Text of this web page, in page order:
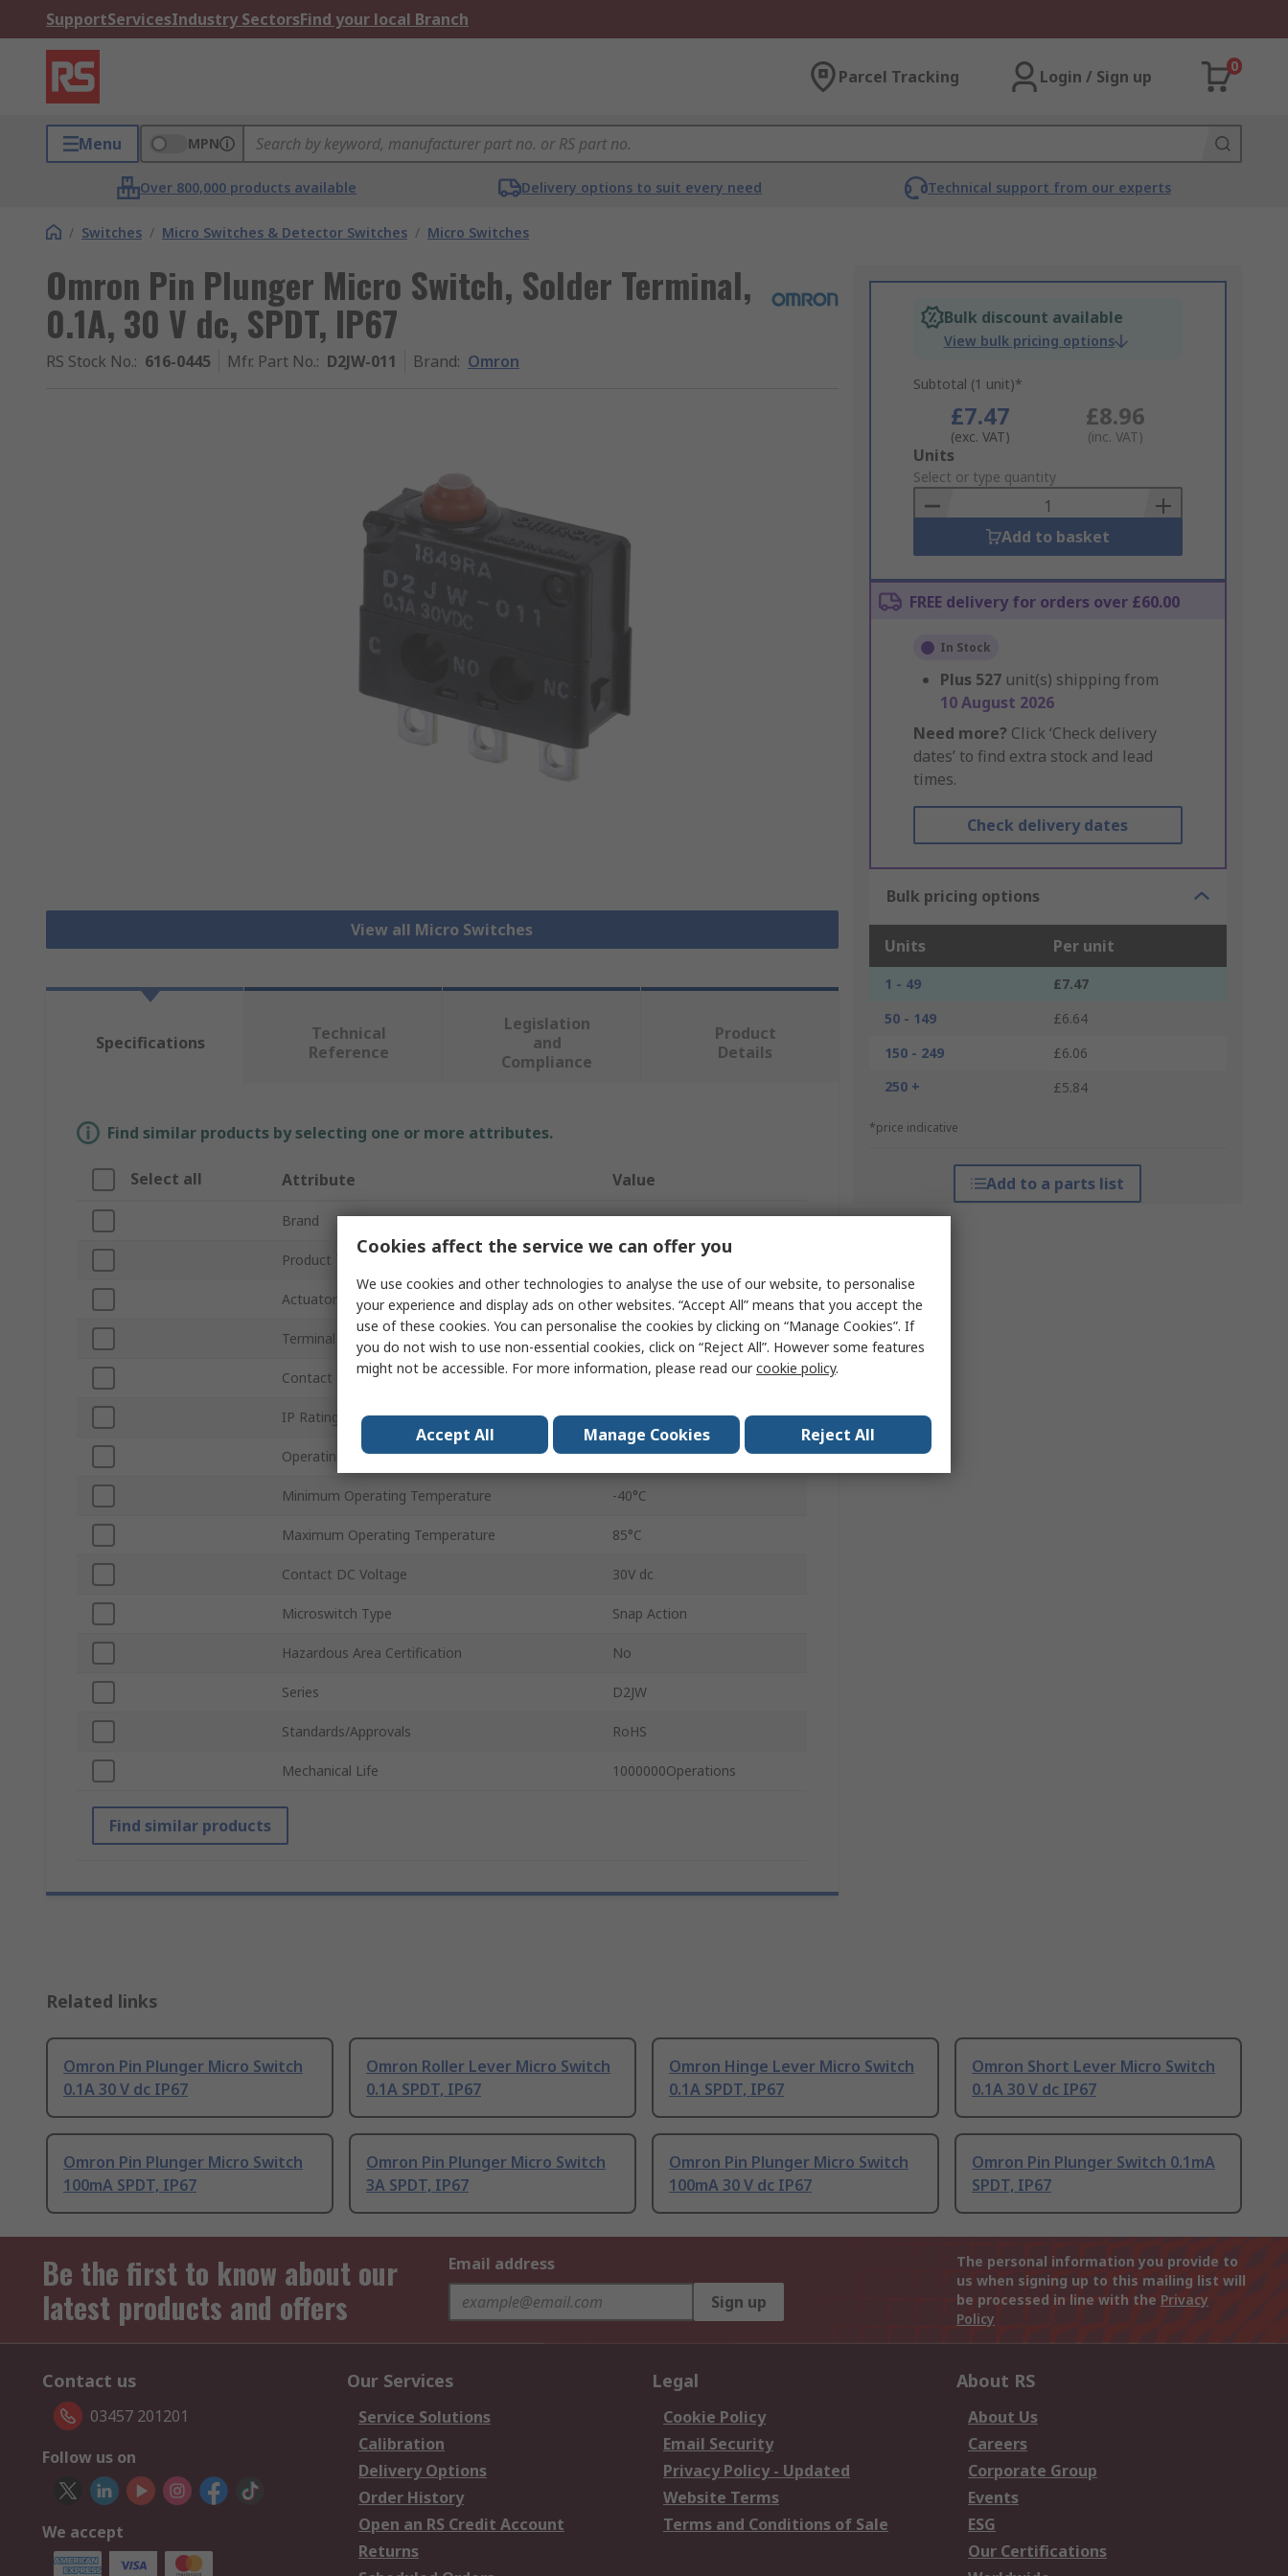
SupportServicesIndustry SectorsFind your local Branch
Parcel Tracking Login / Sign up
0
Menu MPN
Over 800,000 products available Delivery options to suit every need Technical support from our experts
/ Switches / Micro Switches & Detector Switches / Micro Switches
Omron Pin Plunger Micro Switch, Solder Terminal,
0.1A, 30 V dc, SPDT, IP67
RS Stock No.: 616-0445 Mfr. Part No.: D2JW-011 Brand: Omron
View all Micro Switches
Bulk discount available
View bulk pricing options
Subtotal (1 unit)*
£7.47
(exc. VAT)
£8.96
(inc. VAT)
Add
to
Basket
Units
Select or type quantity
Add to basket
FREE delivery for orders over £60.00
In Stock
Plus 527 unit(s) shipping from
10 August 2026
Need more? Click ‘Check delivery
dates’ to find extra stock and lead
times.
Check delivery dates
Bulk pricing options
Units Per unit
1 - 49
£7.47
50 - 149
£6.64
150 - 249
£6.06
250 +
£5.84
*price indicative
Add to a parts list
Specifications
Technical
Reference
Legislation
and
Compliance
Product
Details
Find similar products by selecting one or more attributes.
Select all Attribute Value
Brand Omron
Product Type
Actuator Type Pin Plunger
Terminal Type Solder
Contact Configuration SPDT
IP Rating IP67
Operating Force 2.45N
Minimum Operating Temperature -40°C
Maximum Operating Temperature 85°C
Contact DC Voltage 30V dc
Microswitch Type Snap Action
Hazardous Area Certification No
Series D2JW
Standards/Approvals RoHS
Mechanical Life 1000000Operations
Find similar products
Related links
Omron Pin Plunger Micro Switch
0.1A 30 V dc IP67
Omron Roller Lever Micro Switch
0.1A SPDT, IP67
Omron Hinge Lever Micro Switch
0.1A SPDT, IP67
Omron Short Lever Micro Switch
0.1A 30 V dc IP67
Omron Pin Plunger Micro Switch
100mA SPDT, IP67
Omron Pin Plunger Micro Switch
3A SPDT, IP67
Omron Pin Plunger Micro Switch
100mA 30 V dc IP67
Omron Pin Plunger Switch 0.1mA
SPDT, IP67
Be the first to know about our
latest products and offers
Email address
Sign up
The personal information you provide to
us when signing up to this mailing list will
be processed in line with the Privacy
Policy
Contact us
03457 201201
Follow us on
We accept
Our Services
Service Solutions
Calibration
Delivery Options
Order History
Open an RS Credit Account
Returns
Legal
Cookie Policy
Email Security
Privacy Policy - Updated
Website Terms
Terms and Conditions of Sale
About RS
About Us
Careers
Corporate Group
Events
ESG
Our Certifications
Cookies affect the service we can offer you
We use cookies and other technologies to analyse the use of our website, to personalise
your experience and display ads on other websites. “Accept All” means that you accept the
use of these cookies. You can personalise the cookies by clicking on “Manage Cookies”. If
you do not wish to use non-essential cookies, click on “Reject All”. However some features
might not be accessible. For more information, please read ourcookie policy.
Accept All Manage Cookies Reject All